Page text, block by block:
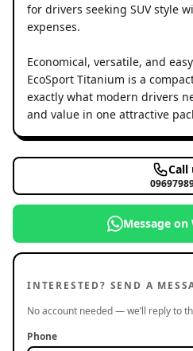
for drivers seeking SUV style
expenses.
Economical, versatile, and
EcoSport Titanium is a
exactly what modern drivers
and value in one attractive
Call
Message
INTERESTED? SEND A
No account needed — we’ll reply to
Phone